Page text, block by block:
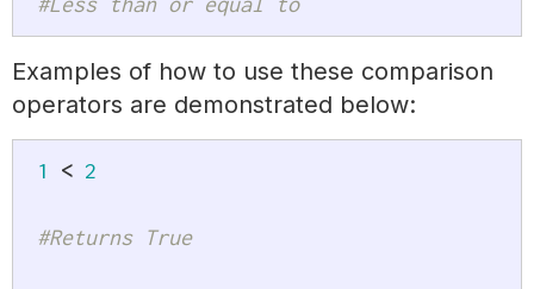
Examples of how to use these comparison
operators are demonstrated below:
1 < 2
#Returns True